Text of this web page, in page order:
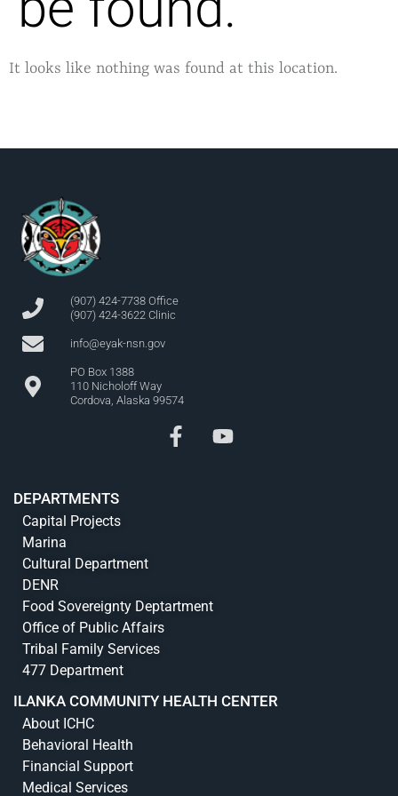
It looks like nothing was found at this location.
(907) 424-7738 Office
(907) 424-3622 Clinic
info@eyak-nsn.gov
PO Box 1388
110 Nicholoff Way
Cordova, Alaska 99574
DEPARTMENTS
Capital Projects
Marina
Cultural Department
DENR
Food Sovereignty Deptartment
Office of Public Affairs
Tribal Family Services
477 Department
ILANKA COMMUNITY HEALTH CENTER
About ICHC
Behavioral Health
Financial Support
Medical Services